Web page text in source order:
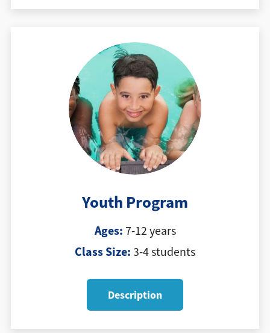
Youth Program
Ages: 7-12 years
Class Size: 3-4 students
Description